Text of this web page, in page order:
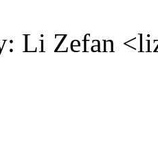
Li Zefan